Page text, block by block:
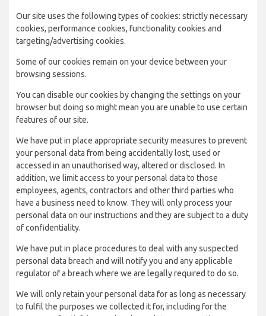
Our site uses the following types of cookies: strictly necessary
cookies, performance cookies, functionality cookies and
targeting/advertising cookies.
Some of our cookies remain on your device between your
browsing sessions.
You can disable our cookies by changing the settings on your
browser but doing so might mean you are unable to use certain
features of our site.
We have put in place appropriate security measures to prevent
your personal data from being accidentally lost, used or
accessed in an unauthorised way, altered or disclosed. In
addition, we limit access to your personal data to those
employees, agents, contractors and other third parties who
have a business need to know. They will only process your
personal data on our instructions and they are subject to a duty
of confidentiality.
We have put in place procedures to deal with any suspected
personal data breach and will notify you and any applicable
regulator of a breach where we are legally required to do so.
We will only retain your personal data for as long as necessary
to fulfil the purposes we collected it for, including for the